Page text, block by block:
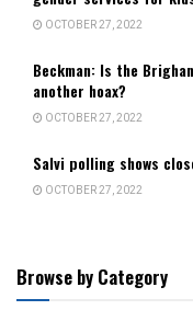
OCTOBER 27, 2022
Beckman: Is the
another hoax?
OCTOBER 27, 2022
Salvi polling shows
OCTOBER 27, 2022
Browse by Category